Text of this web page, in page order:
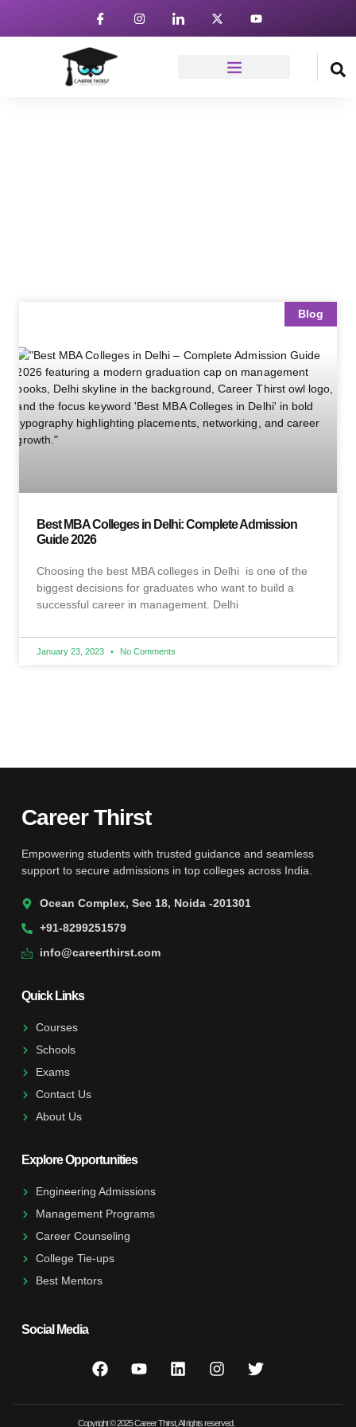
Blog
Best MBA Colleges in Delhi: Complete Admission
Guide 2026
Choosing the best MBA colleges in Delhi is one of the
biggest decisions for graduates who want to build a
successful career in management. Delhi
January 23, 2023 No Comments
Career Thirst
Empowering students with trusted guidance and seamless
support to secure admissions in top colleges across India.
Ocean Complex, Sec 18, Noida -201301
+91-8299251579
info@careerthirst.com
Quick Links
Courses
Schools
Exams
Contact Us
About Us
Explore Opportunities
Engineering Admissions
Management Programs
Career Counseling
College Tie-ups
Best Mentors
Social Media
Copyright © 2025 Career Thirst, All rights reserved.